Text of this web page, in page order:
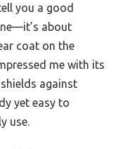
you a good
about
coat on the
me with its
against
yet easy to
use.